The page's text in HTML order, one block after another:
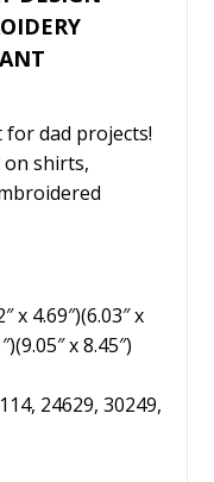
for dad projects!
on shirts,
x 4.69″)(6.03″ x
x 8.45″)
24629, 30249,